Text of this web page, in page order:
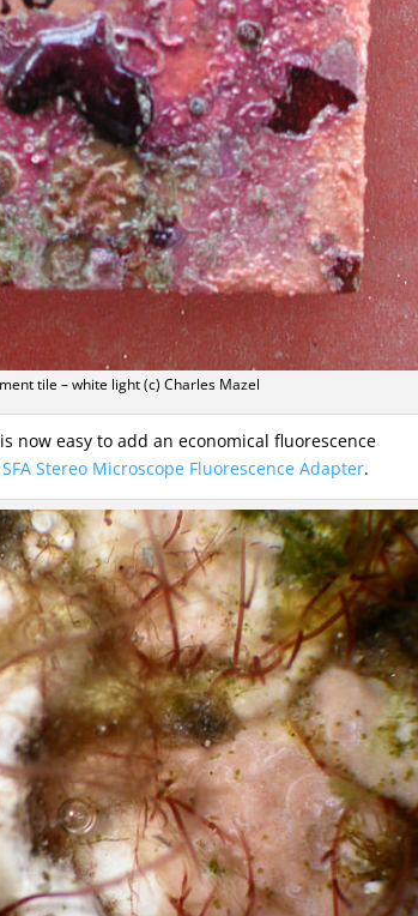
tile – white light (c) Charles Mazel
now easy to add an economical fluorescence
Stereo Microscope Fluorescence Adapter.